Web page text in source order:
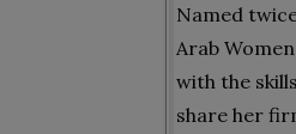
Named
Arab
with the
share her